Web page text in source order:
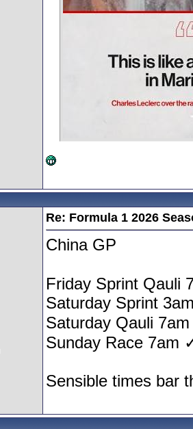
Re: Formula 1 2026
China GP
Friday Sprint Qauli
Saturday Sprint
Saturday Qauli
Sunday Race 7am
Sensible times bar